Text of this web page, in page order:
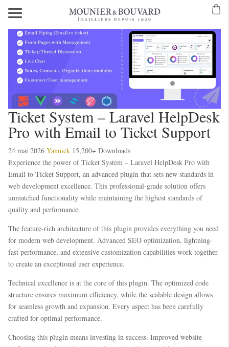
Ticket System – Laravel HelpDesk
Pro with Email to Ticket Support
24 mai 2026 Yannick 15,200+ Downloads
Experience the power of Ticket System – Laravel HelpDesk Pro with
Email to Ticket Support, an advanced plugin that sets new standards in
web development excellence. This professional-grade solution offers
unmatched functionality while maintaining the highest standards of
quality and performance.
The feature-rich architecture of this plugin provides everything you need
for modern web development. Advanced SEO optimization, lightning-
fast performance, and extensive customization capabilities work together
to create an exceptional user experience.
Technical excellence is at the core of this plugin. The optimized code
structure ensures maximum efficiency, while the scalable design allows
for seamless growth and expansion. Every aspect has been carefully
crafted for optimal performance.
Choosing this plugin means investing in success. Improved website